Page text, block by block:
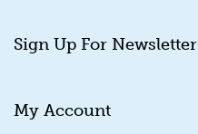
Sign Up For Newsletter
My Account